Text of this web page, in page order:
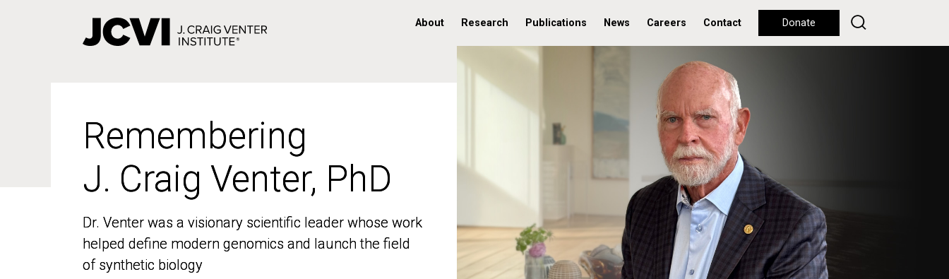
About Research Publications News Careers Contact Donate
Remembering
J. Craig Venter, PhD
Dr. Venter was a visionary scientific leader whose work
helped define modern genomics and launch the field
of synthetic biology
Remembering
J. Craig Venter, PhD
Dr. Venter was a visionary scientific leader whose work
helped define modern genomics and launch the field
of synthetic biology